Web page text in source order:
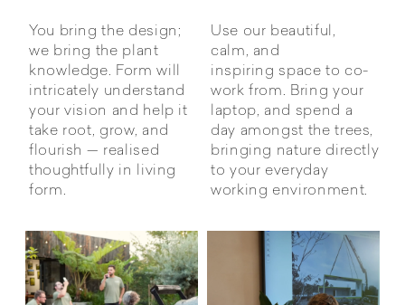
You bring the design;
we bring the plant
knowledge. Form will
intricately understand
your vision and help it
take root, grow, and
flourish — realised
thoughtfully in living
form.
Use our beautiful,
calm, and
inspiring space to co-
work from. Bring your
laptop, and spend a
day amongst the trees,
bringing nature directly
to your everyday
working environment.